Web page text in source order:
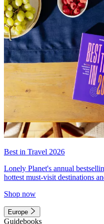
Best in Travel 2026
Lonely Planet's annual
hottest must-visit destinations
Shop now
Europe
Guidebooks